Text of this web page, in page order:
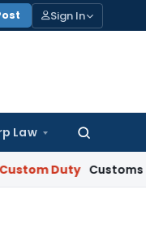
Sign In
Law
Search
Customs Refund